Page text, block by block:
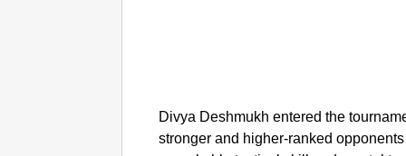
Divya Deshmukh entered the
stronger and higher-ranked